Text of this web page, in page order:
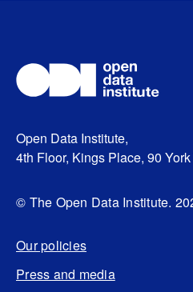
Open Data Institute,
4th Floor, Kings Place, 90
© The Open Data Institute.
Our policies
Press and media